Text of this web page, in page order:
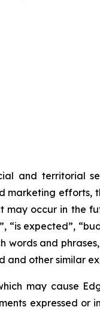
and territorial
marketing efforts,
may occur in the
expected”,
words and
and other similar
may cause
expressed or